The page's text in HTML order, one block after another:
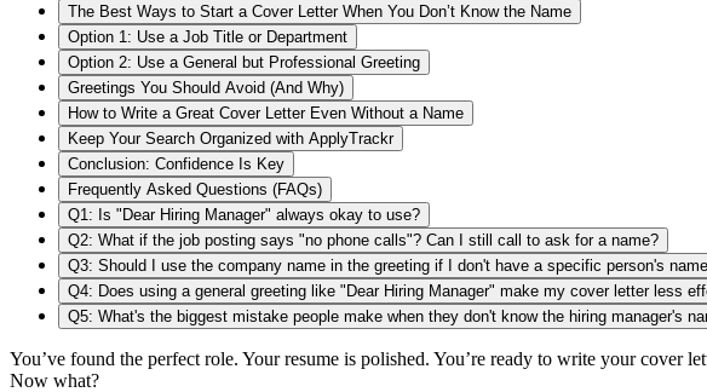
The Best Ways to Start a Cover Letter When You Don’t Know the Name
Option 1: Use a Job Title or Department
Option 2: Use a General but Professional Greeting
Greetings You Should Avoid (And Why)
How to Write a Great Cover Letter Even Without a Name
Keep Your Search Organized with ApplyTrackr
Conclusion: Confidence Is Key
Frequently Asked Questions (FAQs)
Q1: Is "Dear Hiring Manager" always okay to use?
Q2: What if the job posting says "no phone calls"? Can I still call to ask for a name?
Q3: Should I use the company name in the greeting if I don't have a specific person's
Q4: Does using a general greeting like "Dear Hiring Manager" make my cover letter less
Q5: What's the biggest mistake people make when they don't know the hiring manager's
You’ve found the perfect role. Your resume is polished. You’re ready to write your cover
Now what?